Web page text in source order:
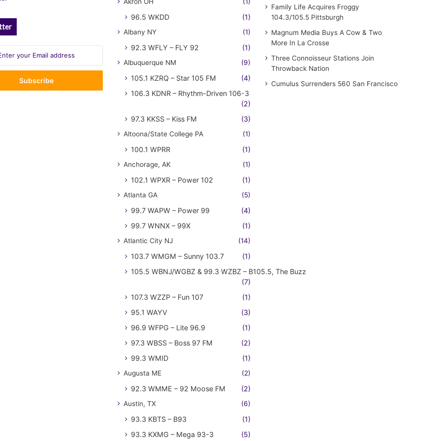
Akron OH (1)
96.5 WKDD (1)
Albany NY (1)
92.3 WFLY – FLY 92 (1)
Albuquerque NM (9)
105.1 KZRQ – Star 105 FM
(4)
106.3 KDNR – Rhythm-Driven 106-3
(2)
97.3 KKSS – Kiss FM
(3)
Altoona/State College PA (1)
100.1 WPRR (1)
Anchorage, AK (1)
102.1 WPXR – Power 102 (1)
Atlanta GA (5)
99.7 WAPW – Power 99
(4)
99.7 WNNX – 99X
(1)
Atlantic City NJ (14)
103.7 WMGM – Sunny 103.7
(1)
105.5 WBNJ/WGBZ & 99.3 WZBZ – B105.5, The Buzz
(7)
107.3 WZZP – Fun 107
(1)
95.1 WAYV
(3)
96.9 WFPG – Lite 96.9
(1)
97.3 WBSS – Boss 97 FM
(2)
99.3 WMID
(1)
Augusta ME (2)
92.3 WMME – 92 Moose FM (2)
Austin, TX (6)
93.3 KBTS – B93
(1)
93.3 KXMG – Mega 93-3
(5)
Family Life Acquires Froggy
104.3/105.5 Pittsburgh
Magnum Media Buys A Cow & Two
More In La Crosse
Three Connoisseur Stations Join
Throwback Nation
Cumulus Surrenders 560 San Francisco